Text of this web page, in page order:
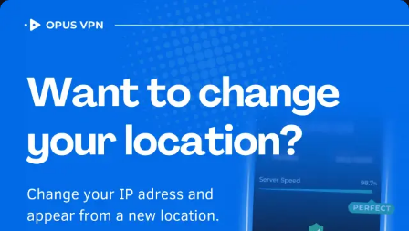
OPUSVPN
How to watch Hulu
USA in Bangladesh
Best VPN for Hulu
Learn how to watch Hulu in Bangladesh with the best VPN for
streaming! Enjoy uninterrupted Hulu USA streaming in